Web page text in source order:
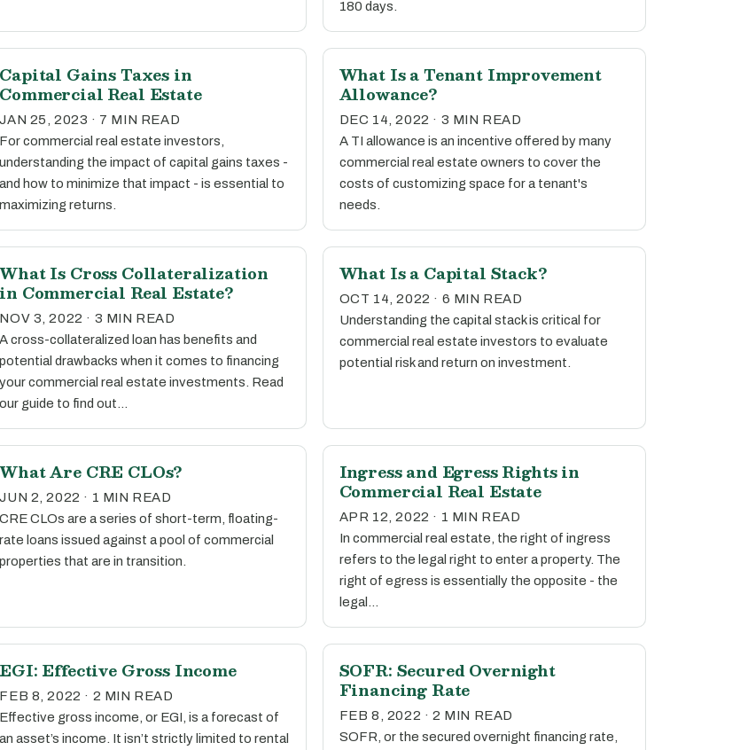
180 days.
Capital Gains Taxes in
Commercial Real Estate
JAN 25, 2023 · 7 MIN READ
For commercial real estate investors,
understanding the impact of capital gains taxes -
and how to minimize that impact - is essential to
maximizing returns.
What Is a Tenant Improvement
Allowance?
DEC 14, 2022 · 3 MIN READ
A TI allowance is an incentive offered by many
commercial real estate owners to cover the
costs of customizing space for a tenant's
needs.
What Is Cross Collateralization
in Commercial Real Estate?
NOV 3, 2022 · 3 MIN READ
A cross-collateralized loan has benefits and
potential drawbacks when it comes to financing
your commercial real estate investments. Read
our guide to find out…
What Is a Capital Stack?
OCT 14, 2022 · 6 MIN READ
Understanding the capital stack is critical for
commercial real estate investors to evaluate
potential risk and return on investment.
What Are CRE CLOs?
JUN 2, 2022 · 1 MIN READ
CRE CLOs are a series of short-term, floating-
rate loans issued against a pool of commercial
properties that are in transition.
Ingress and Egress Rights in
Commercial Real Estate
APR 12, 2022 · 1 MIN READ
In commercial real estate, the right of ingress
refers to the legal right to enter a property. The
right of egress is essentially the opposite - the
legal…
EGI: Effective Gross Income
FEB 8, 2022 · 2 MIN READ
Effective gross income, or EGI, is a forecast of
an asset’s income. It isn’t strictly limited to rental
SOFR: Secured Overnight
Financing Rate
FEB 8, 2022 · 2 MIN READ
SOFR, or the secured overnight financing rate,